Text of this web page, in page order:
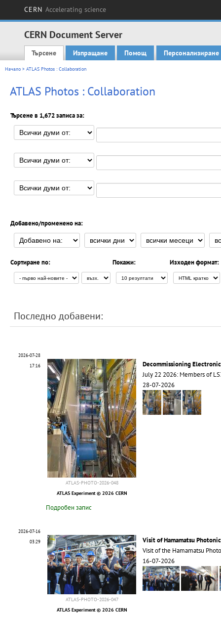
CERN Accelerating science
CERN Document Server
Main menu
Търсене Изпращане Помощ Персонализиране
Начало > ATLAS Photos : Collaboration
ATLAS Photos : Collaboration
Търсене в 1,672 записа за:
Добавено/променено на:
Сортиране по: Покажи: Изходен формат:
Последно добавени:
2026-07-28
17:16
ATLAS-PHOTO-2026-048
ATLAS Experiment © 2026 CERN
Decommissioning
July 22 2026: Members of
28-07-2026
Подробен запис
2026-07-16
03:29
ATLAS-PHOTO-2026-047
ATLAS Experiment © 2026 CERN
Visit of Hamamatsu
Visit of the Hamamatsu
16-07-2026